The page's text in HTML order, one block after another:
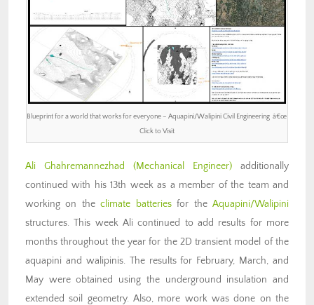
Blueprint for a world that works for everyone – Aquapini/Walipini Civil Engineering â€œ
Click to Visit
Ali Ghahremannezhad (Mechanical Engineer) additionally
continued with his 13th week as a member of the team and
working on theclimate batteriesfor theAquapini/Walipini
structures. This week Ali continued to add results for more
months throughout the year for the 2D transient model of the
aquapini and walipinis. The results for February, March, and
May were obtained using the underground insulation and
extended soil geometry. Also, more work was done on the